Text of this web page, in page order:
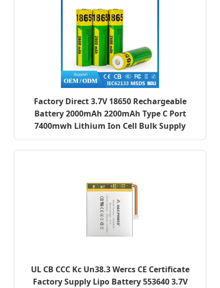
Factory Direct 3.7V 18650 Rechargeable
Battery 2000mAh 2200mAh Type C Port
7400mwh Lithium Ion Cell Bulk Supply
UL CB CCC Kc Un38.3 Wercs CE Certificate
Factory Supply Lipo Battery 553640 3.7V